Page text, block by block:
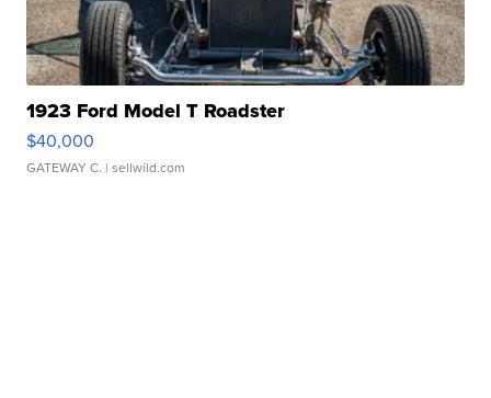
1923 Ford Model T Roadster
$40,000
GATEWAY C. | sellwild.com